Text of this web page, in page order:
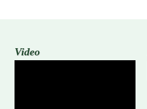
Video